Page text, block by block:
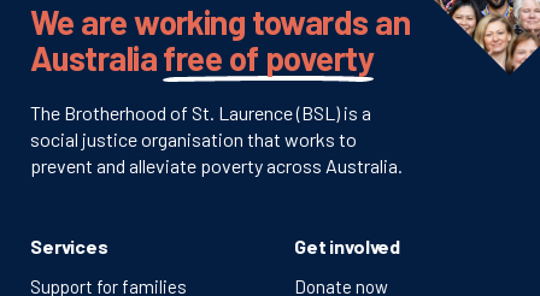
We are working towards an
Australiafree of poverty
The Brotherhood of St. Laurence (BSL) is a
social justice organisation that works to
prevent and alleviate poverty across Australia.
Services
Support for families
Get involved
Donate now